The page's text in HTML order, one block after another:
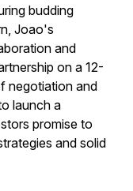
budding
Joao's
and
on a 12-
negotiation and
launch a
promise to
and solid